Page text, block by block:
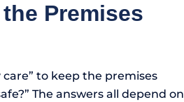
Premises
to keep the premises
The answers all depend on